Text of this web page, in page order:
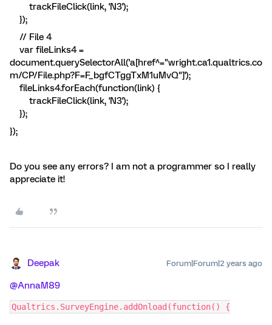
trackFileClick(link, 'N3');
});
// File 4
var fileLinks4 =
document.querySelectorAll('a[href^="wright.ca1.qualtrics.co
m/CP/File.php?F=F_bgfCTggTxM1uMvQ"]');
fileLinks4.forEach(function(link) {
trackFileClick(link, 'N3');
});
});
Do you see any errors? I am not a programmer so I really
appreciate it!
Deepak Forum|Forum|2 years ago
@AnnaM89
Qualtrics.SurveyEngine.addOnload(function() {